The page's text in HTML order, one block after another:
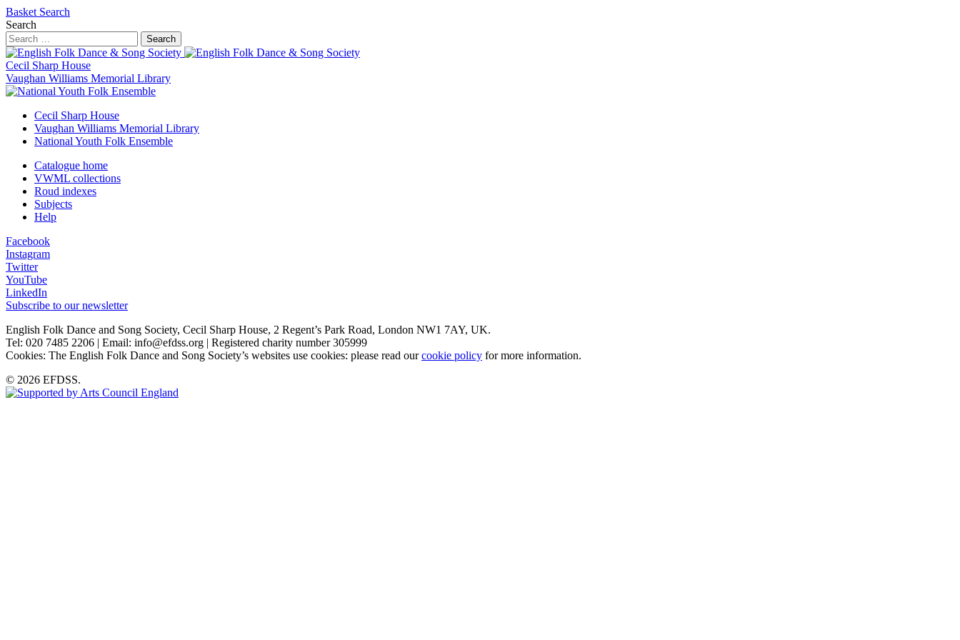
Basket Search
Search
Search
Cecil Sharp House
Vaughan Williams Memorial Library
Cecil Sharp House
Vaughan Williams Memorial Library
National Youth Folk Ensemble
Catalogue home
VWML collections
Roud indexes
Subjects
Help
Facebook
Instagram
Twitter
YouTube
LinkedIn
Subscribe to our newsletter
English Folk Dance and Song Society, Cecil Sharp House, 2 Regent’s Park Road, London NW1 7AY, UK.
Tel: 020 7485 2206 | Email: info@efdss.org | Registered charity number 305999
Cookies: The English Folk Dance and Song Society’s websites use cookies: please read ourcookie policy for more information.
© 2026 EFDSS.